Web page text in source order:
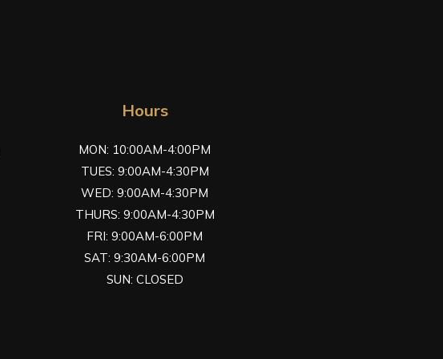
Hours
MON: 10:00AM-4:00PM
TUES: 9:00AM-4:30PM
WED: 9:00AM-4:30PM
THURS: 9:00AM-4:30PM
FRI: 9:00AM-6:00PM
SAT: 9:30AM-6:00PM
SUN: CLOSED